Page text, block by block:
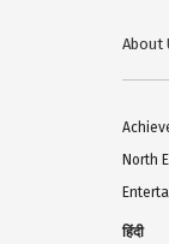
About
North
हिंदी